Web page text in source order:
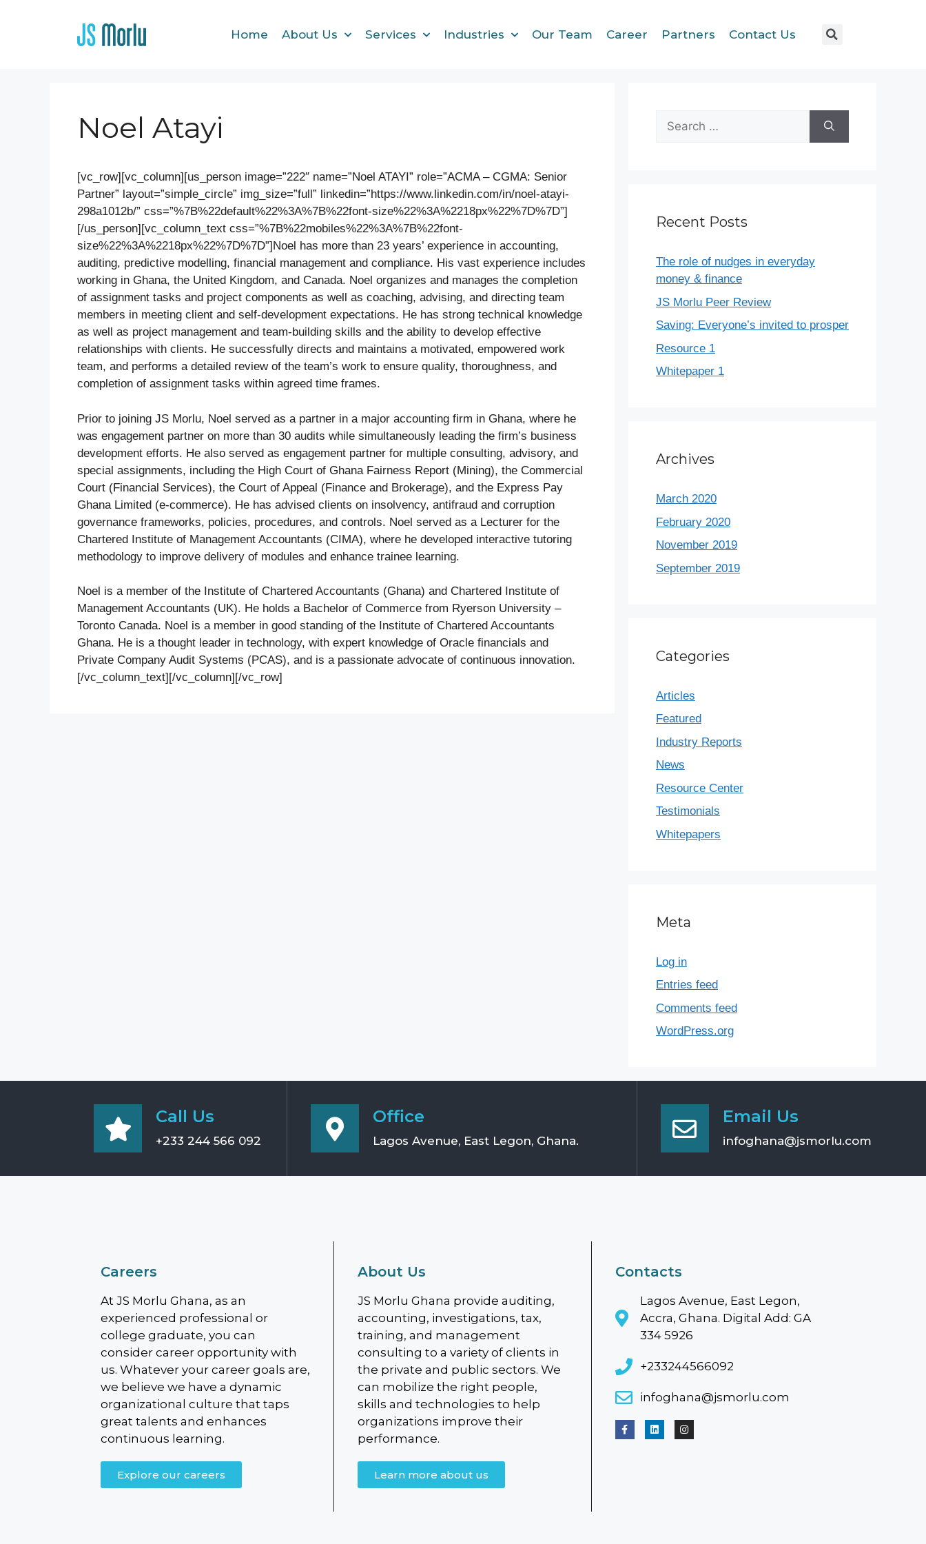
Home About Us Services Industries Our Team Career Partners Contact Us
Noel Atayi
[vc_row][vc_column][us_person image=”222″ name=”Noel ATAYI” role=”ACMA – CGMA: Senior
Partner” layout=”simple_circle” img_size=”full” linkedin=”https://www.linkedin.com/in/noel-atayi-
298a1012b/” css=”%7B%22default%22%3A%7B%22font-size%22%3A%2218px%22%7D%7D”]
[/us_person][vc_column_text css=”%7B%22mobiles%22%3A%7B%22font-
size%22%3A%2218px%22%7D%7D”]Noel has more than 23 years’ experience in accounting,
auditing, predictive modelling, financial management and compliance. His vast experience includes
working in Ghana, the United Kingdom, and Canada. Noel organizes and manages the completion
of assignment tasks and project components as well as coaching, advising, and directing team
members in meeting client and self-development expectations. He has strong technical knowledge
as well as project management and team-building skills and the ability to develop effective
relationships with clients. He successfully directs and maintains a motivated, empowered work
team, and performs a detailed review of the team’s work to ensure quality, thoroughness, and
completion of assignment tasks within agreed time frames.
Prior to joining JS Morlu, Noel served as a partner in a major accounting firm in Ghana, where he
was engagement partner on more than 30 audits while simultaneously leading the firm’s business
development efforts. He also served as engagement partner for multiple consulting, advisory, and
special assignments, including the High Court of Ghana Fairness Report (Mining), the Commercial
Court (Financial Services), the Court of Appeal (Finance and Brokerage), and the Express Pay
Ghana Limited (e-commerce). He has advised clients on insolvency, antifraud and corruption
governance frameworks, policies, procedures, and controls. Noel served as a Lecturer for the
Chartered Institute of Management Accountants (CIMA), where he developed interactive tutoring
methodology to improve delivery of modules and enhance trainee learning.
Noel is a member of the Institute of Chartered Accountants (Ghana) and Chartered Institute of
Management Accountants (UK). He holds a Bachelor of Commerce from Ryerson University –
Toronto Canada. Noel is a member in good standing of the Institute of Chartered Accountants
Ghana. He is a thought leader in technology, with expert knowledge of Oracle financials and
Private Company Audit Systems (PCAS), and is a passionate advocate of continuous innovation.
[/vc_column_text][/vc_column][/vc_row]
Recent Posts
The role of nudges in everyday
money & finance
JS Morlu Peer Review
Saving: Everyone’s invited to prosper
Resource 1
Whitepaper 1
Archives
March 2020
February 2020
November 2019
September 2019
Categories
Articles
Featured
Industry Reports
News
Resource Center
Testimonials
Whitepapers
Meta
Log in
Entries feed
Comments feed
WordPress.org
Call Us
+233 244 566 092
Office
Lagos Avenue, East Legon, Ghana.
Email Us
infoghana@jsmorlu.com
Careers
At JS Morlu Ghana, as an
experienced professional or
college graduate, you can
consider career opportunity with
us. Whatever your career goals are,
we believe we have a dynamic
organizational culture that taps
great talents and enhances
continuous learning.
Explore our careers
About Us
JS Morlu Ghana provide auditing,
accounting, investigations, tax,
training, and management
consulting to a variety of clients in
the private and public sectors. We
can mobilize the right people,
skills and technologies to help
organizations improve their
performance.
Learn more about us
Contacts
Lagos Avenue, East Legon,
Accra, Ghana. Digital Add: GA
334 5926
+233244566092
infoghana@jsmorlu.com